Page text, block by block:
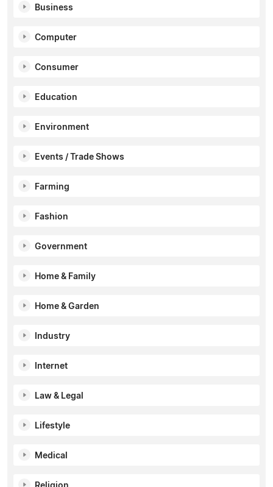
Business
Computer
Consumer
Education
Environment
Events / Trade Shows
Farming
Fashion
Government
Home & Family
Home & Garden
Industry
Internet
Law & Legal
Lifestyle
Medical